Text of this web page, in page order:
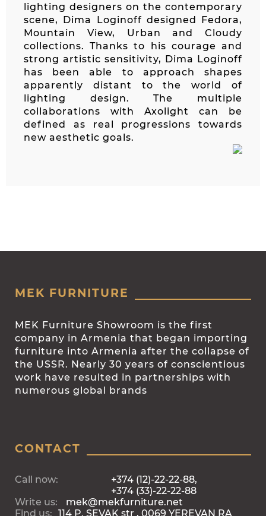
lighting designers on the contemporary
scene, Dima Loginoff designed Fedora,
Mountain View, Urban and Cloudy
collections. Thanks to his courage and
strong artistic sensitivity, Dima Loginoff
has been able to approach shapes
apparently distant to the world of
lighting design. The multiple
collaborations with Axolight can be
defined as real progressions towards
new aesthetic goals.
MEK FURNITURE
MEK Furniture Showroom is the first
company in Armenia that began importing
furniture into Armenia after the collapse of
the USSR. Nearly 30 years of conscientious
work have resulted in partnerships with
numerous global brands
CONTACT
Call now:
+374 (12)-22-22-88,
+374 (33)-22-22-88
Write us:
mek@mekfurniture.net
Find us: 114 P. SEVAK str , 0069 YEREVAN RA